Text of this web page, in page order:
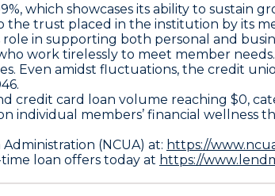
which showcases its ability to sustain
the trust placed in the institution by its
in supporting both personal and
work tirelessly to meet member
Even amidst fluctuations, the credit
credit card loan volume reaching $0,
individual members’ financial wellness
(NCUA) at: https://
loan offers today at https://